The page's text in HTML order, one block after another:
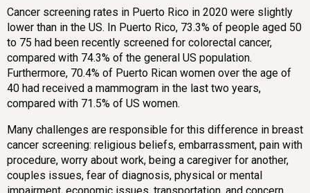
Cancer screening rates in Puerto Rico in 2020 were slightly
lower than in the US. In Puerto Rico, 73.3% of people aged 50
to 75 had been recently screened for colorectal cancer,
compared with 74.3% of the general US population.
Furthermore, 70.4% of Puerto Rican women over the age of
40 had received a mammogram in the last two years,
compared with 71.5% of US women.
Many challenges are responsible for this difference in breast
cancer screening: religious beliefs, embarrassment, pain with
procedure, worry about work, being a caregiver for another,
couples issues, fear of diagnosis, physical or mental